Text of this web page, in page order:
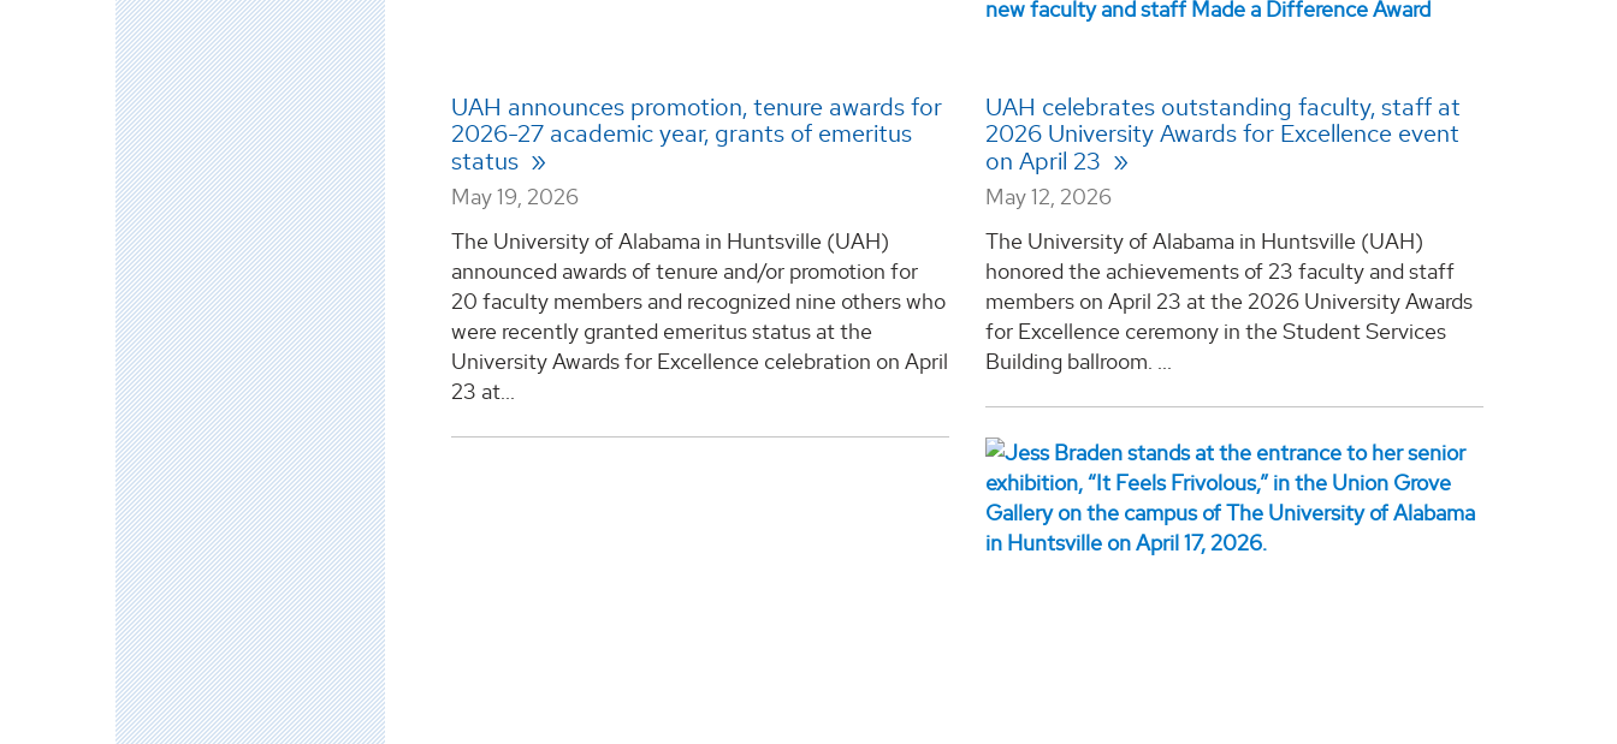
UAH announces promotion, tenure awards for
2026-27 academic year, grants of emeritus
status
May 19, 2026
The University of Alabama in Huntsville (UAH)
announced awards of tenure and/or promotion for
20 faculty members and recognized nine others who
were recently granted emeritus status at the
University Awards for Excellence celebration on April
23 at...
UAH celebrates outstanding faculty, staff at
2026 University Awards for Excellence event
on April 23
May 12, 2026
The University of Alabama in Huntsville (UAH)
honored the achievements of 23 faculty and staff
members on April 23 at the 2026 University Awards
for Excellence ceremony in the Student Services
Building ballroom. ...